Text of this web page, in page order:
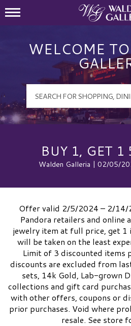
WELCOME
BUY 1, GET 1
Walden Galleria | 02/05/
Offer valid 2/5/2024 – 2/
Pandora retailers and online
jewelry item at full price, get 1
will be taken on the least
Limit of 3 discounted items
discounts are excluded from
sets, 14k Gold, Lab-grown
collections and gift card
with other offers, coupons or
prior purchases. Void where
resale.​ See store